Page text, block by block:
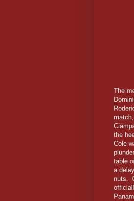
The
the
Cole
table
a
nuts.